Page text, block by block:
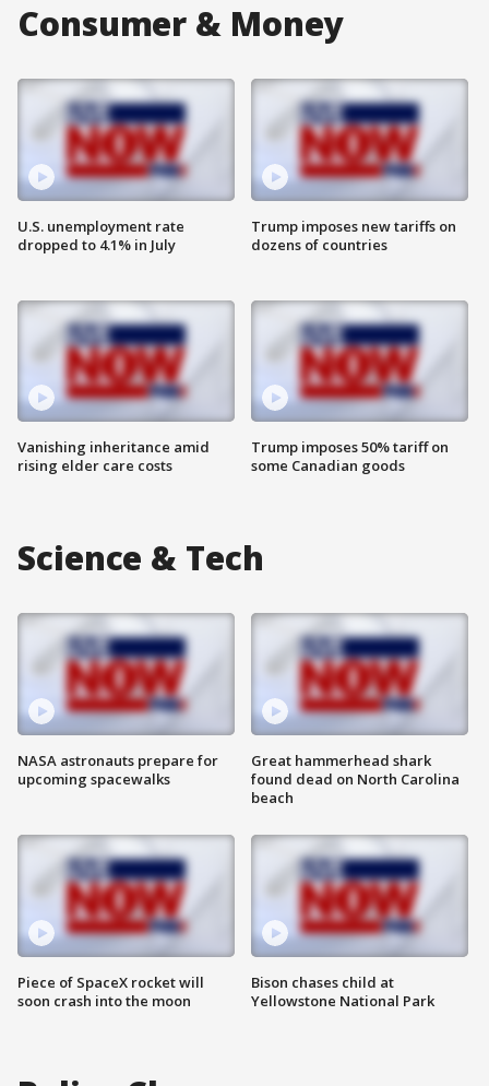
Consumer & Money
U.S. unemployment rate
dropped to 4.1% in July
Vanishing inheritance amid
rising elder care costs
Trump imposes new tariffs on
dozens of countries
Trump imposes 50% tariff on
some Canadian goods
Science & Tech
NASA astronauts prepare for
upcoming spacewalks
Piece of SpaceX rocket will
soon crash into the moon
Great hammerhead shark
found dead on North Carolina
beach
Bison chases child at
Yellowstone National Park